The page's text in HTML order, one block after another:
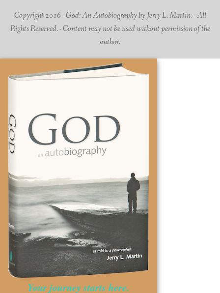
Copyright 2016 - God: An Autobiography by Jerry L. Martin. - All
Rights Reserved. - Content may not be used without permission of the
author.
Your journey starts here.